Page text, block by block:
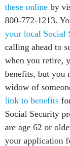
these online by
800-772-1213.
your local Social
calling ahead to
when you retire,
benefits, but you
widow of
link to benefits
Social Security
are age 62 or
your application